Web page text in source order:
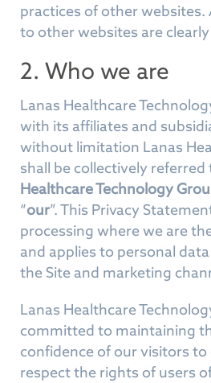
practices of other websites.
to other websites are
2. Who we are
Lanas Healthcare
with its affiliates and
without limitation Lanas
shall be collectively referred
Healthcare Technology
“our”. This Privacy
processing where we are
and applies to personal
the Site and marketing
Lanas Healthcare
committed to maintaining
confidence of our visitors to
respect the rights of users